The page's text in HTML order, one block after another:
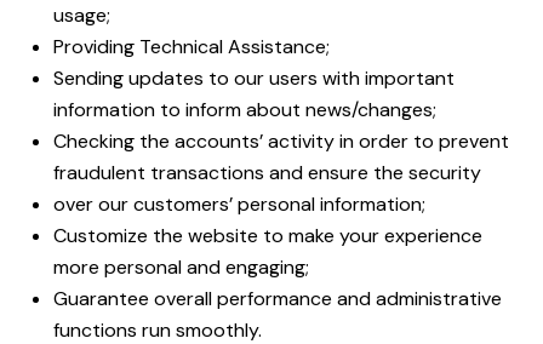
usage;
Providing Technical Assistance;
Sending updates to our users with important
information to inform about news/changes;
Checking the accounts’ activity in order to prevent
fraudulent transactions and ensure the security
over our customers’ personal information;
Customize the website to make your experience
more personal and engaging;
Guarantee overall performance and administrative
functions run smoothly.